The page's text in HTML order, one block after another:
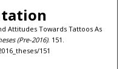
Attitudes Towards Tattoos As
(Pre-2016). 151.
151